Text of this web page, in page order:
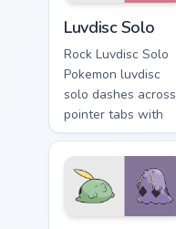
energy.
Luvdisc Solo
Rock Luvdisc Solo
Pokemon luvdisc
solo dashes across
pointer tabs with
trainer custom
cursor action style.